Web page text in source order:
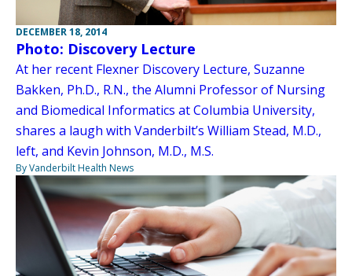
DECEMBER 18, 2014
Photo: Discovery Lecture
At her recent Flexner Discovery Lecture, Suzanne
Bakken, Ph.D., R.N., the Alumni Professor of Nursing
and Biomedical Informatics at Columbia University,
shares a laugh with Vanderbilt’s William Stead, M.D.,
left, and Kevin Johnson, M.D., M.S.
By Vanderbilt Health News